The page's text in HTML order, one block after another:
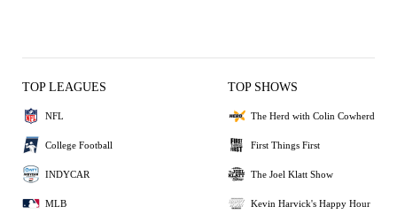
TOP LEAGUES
NFL
College Football
INDYCAR
MLB
TOP SHOWS
The Herd with Colin Cowherd
First Things First
The Joel Klatt Show
Kevin Harvick's Happy Hour